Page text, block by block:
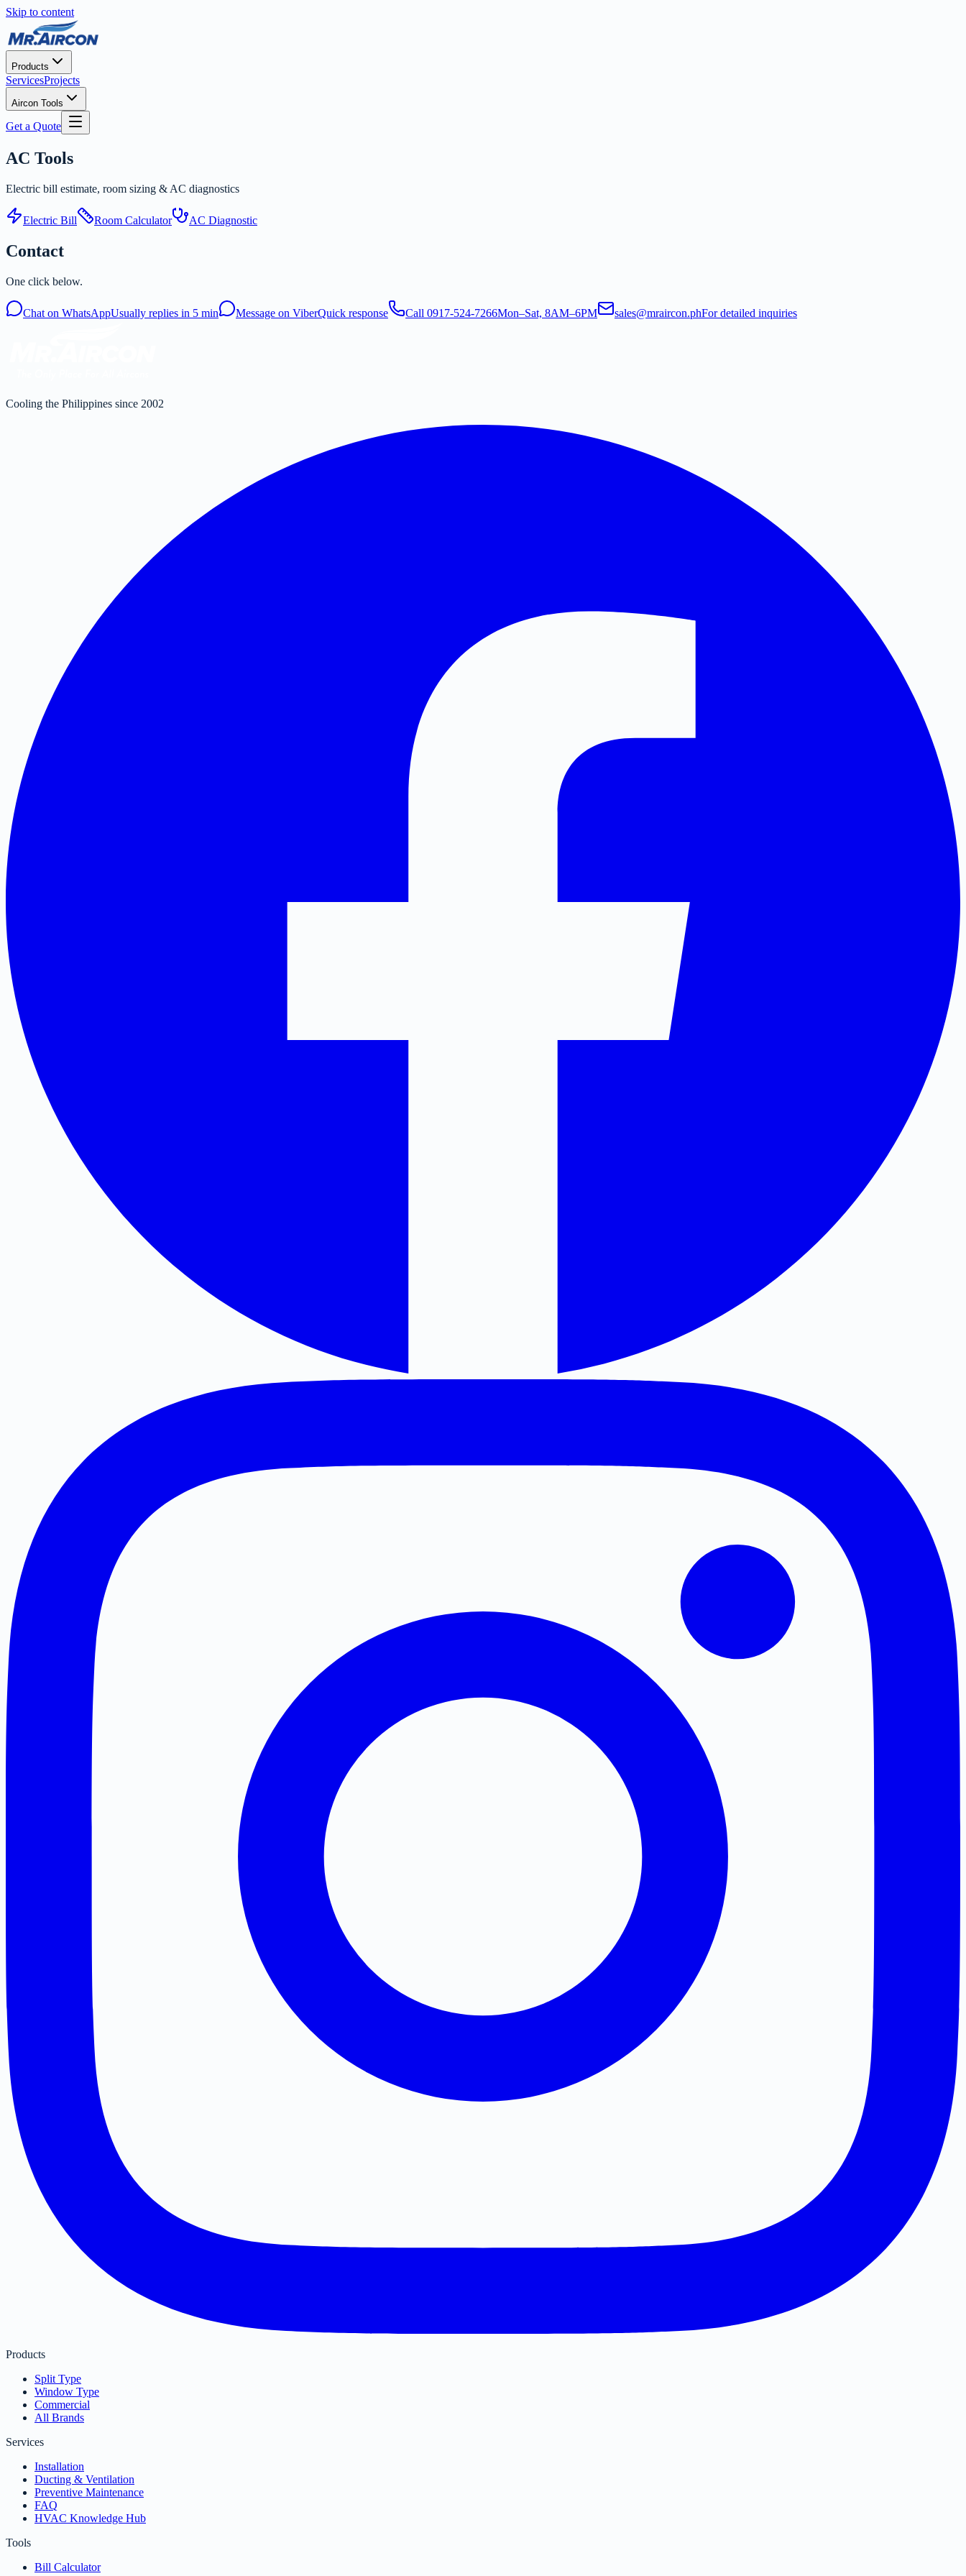
Skip to content
Products
ServicesProjects
Aircon Tools
Get a Quote
AC Tools
Electric bill estimate, room sizing & AC diagnostics
Electric Bill Room Calculator AC Diagnostic
Contact
One click below.
Chat on WhatsAppUsually replies in 5 min Message on ViberQuick response Call 0917-524-7266Mon–Sat, 8AM–6PM sales@mraircon.phFor detailed inquiries
Cooling the Philippines since 2002
Products
Split Type
Window Type
Commercial
All Brands
Services
Installation
Ducting & Ventilation
Preventive Maintenance
FAQ
HVAC Knowledge Hub
Tools
Bill Calculator